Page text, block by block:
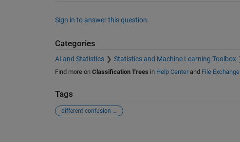
Sign in to answer this question.
Categories
AI and Statistics Statistics and Machine Learning Toolbox
Find more on Classification Trees in Help Centerand File Exchange
Tags
different confusion matrices